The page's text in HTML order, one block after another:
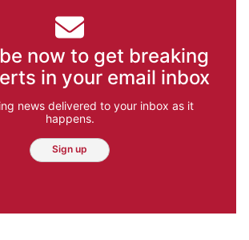
now to get breaking
in your email inbox
news delivered to your inbox as it
happens.
Sign up